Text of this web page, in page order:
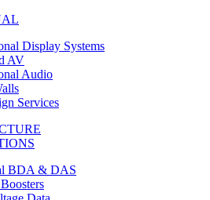
Display Systems
AV
Audio
Services
BDA & DAS